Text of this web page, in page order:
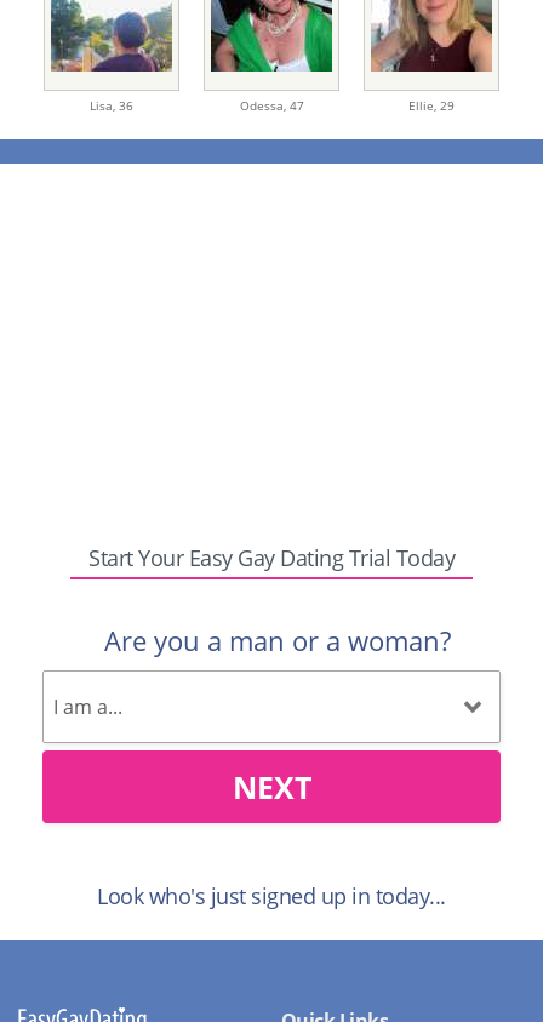
Lisa, 36 Odessa, 47 Ellie, 29
Start Your Easy Gay Dating Trial Today
Are you a man or a woman?
NEXT
Look who's just signed up in today...